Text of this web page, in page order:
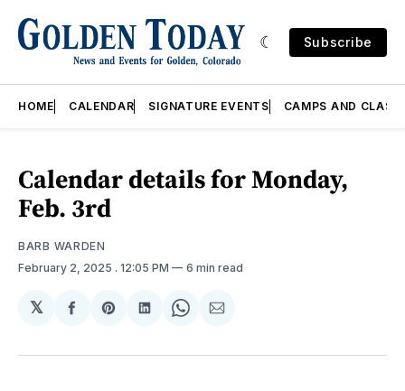
Subscribe
HOME CALENDAR SIGNATURE EVENTS CAMPS AND
Calendar details for Monday,
Feb. 3rd
BARB WARDEN
February 2, 2025 . 12:05 PM 6 min read
𝕏
Share
Facebook
Share
Pinterest
Share
LinkedIn
Share
WhatsApp
Share
Email